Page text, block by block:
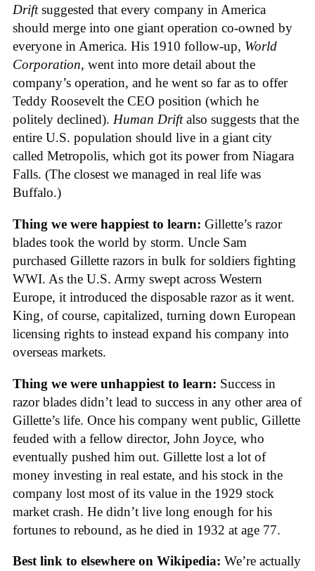
Driftsuggested that every company in America
should merge into one giant operation co-owned by
everyone in America. His 1910 follow-up, World
Corporation, went into more detail about the
company’s operation, and he went so far as to offer
Teddy Roosevelt the CEO position (which he
politely declined). Human Driftalso suggests that the
entire U.S. population should live in a giant city
called Metropolis, which got its power from Niagara
Falls. (The closest we managed in real life was
Buffalo.)
Thing we were happiest to learn: Gillette’s razor
blades took the world by storm. Uncle Sam
purchased Gillette razors in bulk for soldiers fighting
WWI. As the U.S. Army swept across Western
Europe, it introduced the disposable razor as it went.
King, of course, capitalized, turning down European
licensing rights to instead expand his company into
overseas markets.
Thing we were unhappiest to learn: Success in
razor blades didn’t lead to success in any other area of
Gillette’s life. Once his company went public, Gillette
feuded with a fellow director, John Joyce, who
eventually pushed him out. Gillette lost a lot of
money investing in real estate, and his stock in the
company lost most of its value in the 1929 stock
market crash. He didn’t live long enough for his
fortunes to rebound, as he died in 1932 at age 77.
Best link to elsewhere on Wikipedia: We’re actually